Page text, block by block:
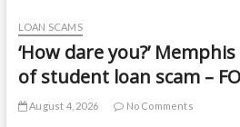
LOAN SCAMS
‘How dare you?’
of student loan scam –
August 4, 2026 No Comments